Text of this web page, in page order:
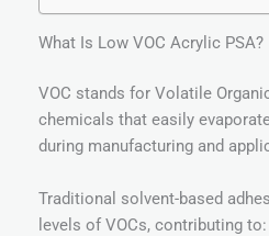
What Is Low VOC Acrylic PSA?
VOC stands for Volatile
chemicals that easily
during manufacturing and
Traditional solvent-based
levels of VOCs, contributing to: